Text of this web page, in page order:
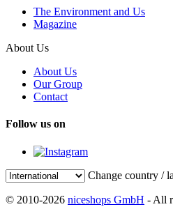
The Environment and Us
Magazine
About Us
About Us
Our Group
Contact
Follow us on
Change country /
© 2010-2026 niceshops GmbH - All